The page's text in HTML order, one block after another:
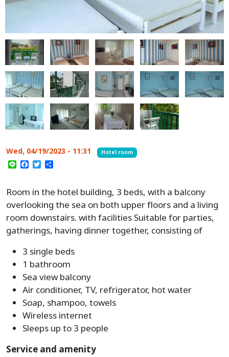
Wed, 04/19/2023 - 11:31 Hotel room
LineFacebook
Twitter
Room in the hotel building, 3 beds, with a balcony
overlooking the sea on both upper floors and a living
room downstairs. with facilities Suitable for parties,
gatherings, having dinner together, consisting of
3 single beds
1 bathroom
Sea view balcony
Air conditioner, TV, refrigerator, hot water
Soap, shampoo, towels
Wireless internet
Sleeps up to 3 people
Service and amenity